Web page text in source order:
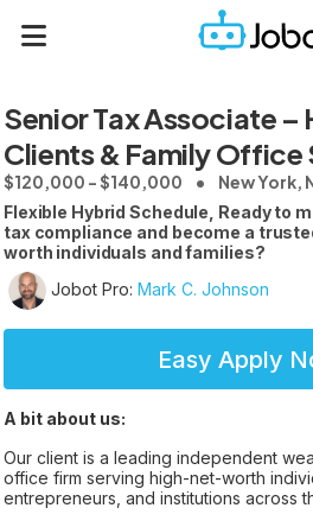
Senior Tax Associate –
Clients & Family Office
$120,000 - $140,000 New York,
Flexible Hybrid Schedule, Ready to
tax compliance and become a
worth individuals and families?
Jobot Pro: Mark C. Johnson
Easy Apply
A bit about us:
Our client is a leading independent
office firm serving high-net-worth
entrepreneurs, and institutions across